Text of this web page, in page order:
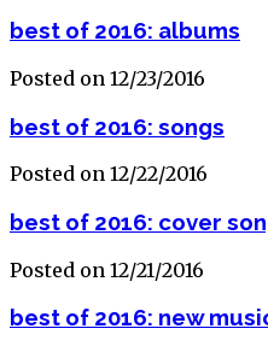
best of 2016: albums
Posted on 12/23/2016
best of 2016: songs
Posted on 12/22/2016
best of 2016: cover
Posted on 12/21/2016
best of 2016: new